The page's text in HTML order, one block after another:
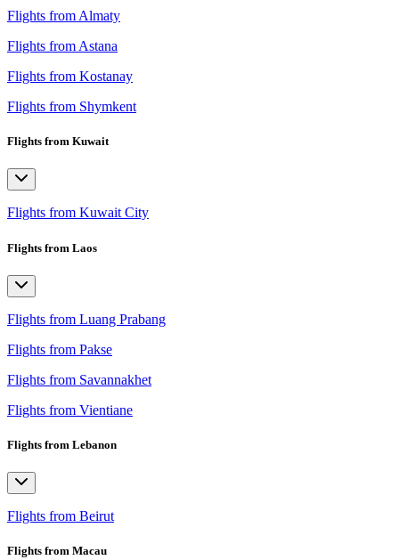
Flights from Almaty
Flights from Astana
Flights from Kostanay
Flights from Shymkent
Flights from Kuwait
Flights from Kuwait City
Flights from Laos
Flights from Luang Prabang
Flights from Pakse
Flights from Savannakhet
Flights from Vientiane
Flights from Lebanon
Flights from Beirut
Flights from Macau